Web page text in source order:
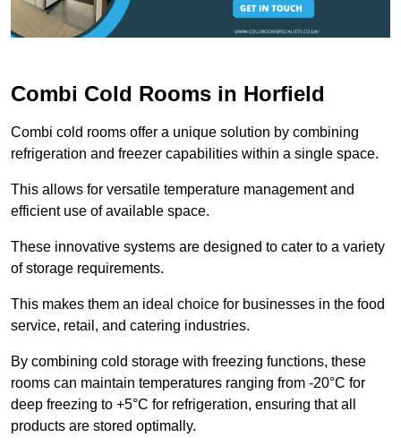
Combi Cold Rooms in Horfield
Combi cold rooms offer a unique solution by combining
refrigeration and freezer capabilities within a single space.
This allows for versatile temperature management and
efficient use of available space.
These innovative systems are designed to cater to a variety
of storage requirements.
This makes them an ideal choice for businesses in the food
service, retail, and catering industries.
By combining cold storage with freezing functions, these
rooms can maintain temperatures ranging from -20°C for
deep freezing to +5°C for refrigeration, ensuring that all
products are stored optimally.